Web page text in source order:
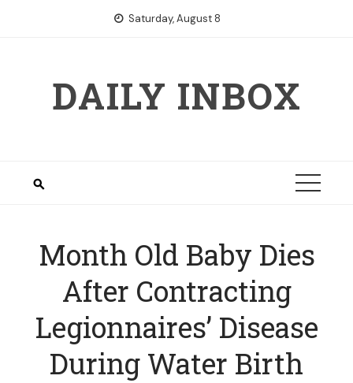
Saturday, August 8
DAILY INBOX
Month Old Baby Dies
After Contracting
Legionnaires’ Disease
During Water Birth